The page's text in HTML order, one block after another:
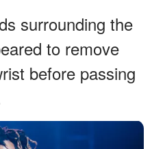
surrounding the
to remove
before passing